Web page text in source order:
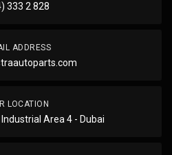
333 2 828
ADDRESS
LOCATION
Area 4 - Dubai